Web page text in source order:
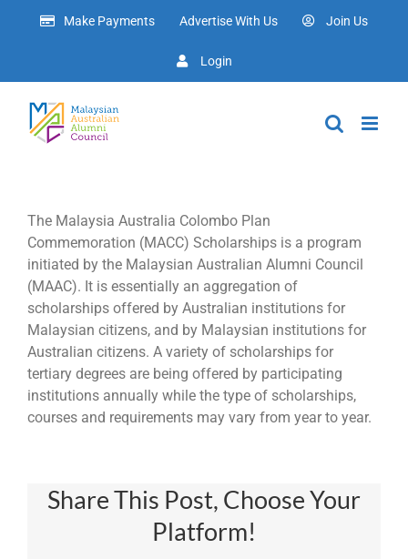
Make Payments Advertise With Us Join Us
Login
The Malaysia Australia Colombo Plan
Commemoration (MACC) Scholarships is a program
initiated by the Malaysian Australian Alumni Council
(MAAC). It is essentially an aggregation of
scholarships offered by Australian institutions for
Malaysian citizens, and by Malaysian institutions for
Australian citizens. A variety of scholarships for
tertiary degrees are being offered by participating
institutions annually while the type of scholarships,
courses and requirements may vary from year to year.
Share This Post, Choose Your
Platform!